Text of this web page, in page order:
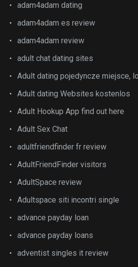
adam4adam dating
adam4adam es review
adam4adam review
adult chat dating sites
Adult dating pojedyncze miejsce,
Adult dating Websites kostenlos
Adult Hookup App find out here
Adult Sex Chat
adultfriendfinder fr review
AdultFriendFinder visitors
AdultSpace review
Adultspace siti incontri single
advance payday loan
advance payday loans
adventist singles it review